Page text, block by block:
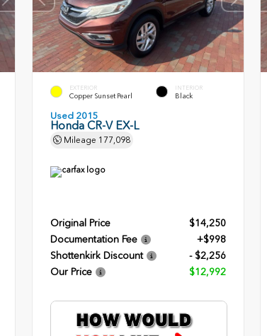
EXTERIOR
Copper Sunset Pearl
INTERIOR
Black
Used 2015
Honda CR-V EX-L
Mileage 177,098
Original Price
$14,250
Documentation Fee
+$998
Shottenkirk Discount
- $2,256
Our Price
$12,992